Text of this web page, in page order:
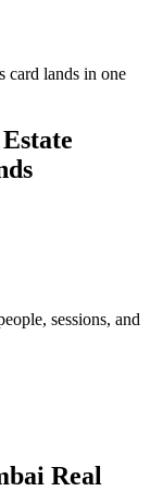
card lands in one
sessions, and
Real